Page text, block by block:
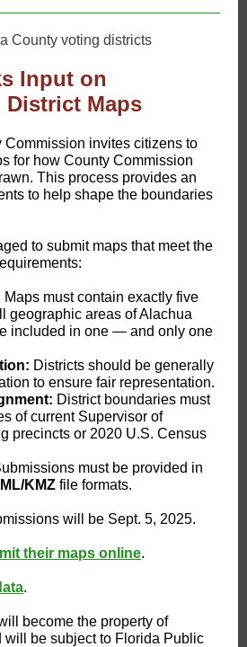
Input on
Maps
Commission invites citizens to
for how County Commission
This process provides an
to help shape the boundaries
to submit maps that meet the
Maps must contain exactly five
geographic areas of Alachua
included in one — and only one
Districts should be generally
to ensure fair representation.
District boundaries must
of current Supervisor of
precincts or 2020 U.S. Census
must be provided in
KMZ file formats.
will be Sept. 5, 2025.
their maps online.
.
become the property of
will be subject to Florida Public